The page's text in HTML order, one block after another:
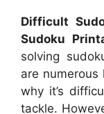
Difficult
Sudoku
solving
are
why it’s
tackle.